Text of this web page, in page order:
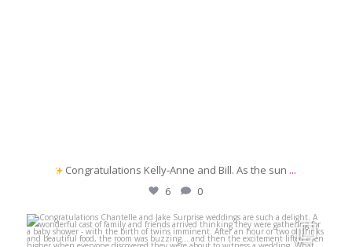
Congratulations Kelly‑Anne and Bill. As the sun ...
6
0
michaeljanzcelebrant
Jun 1